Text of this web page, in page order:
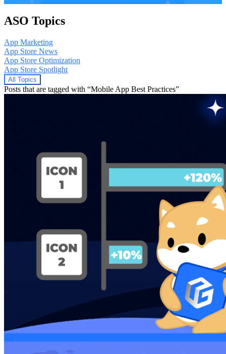
ASO Topics
App Marketing
App Store News
App Store Optimization
App Store Spotlight
All Topics
Posts that are tagged with “Mobile App Best Practices”